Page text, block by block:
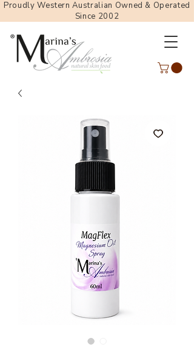
Proudly Western Australian Owned & Operated
Since 2002